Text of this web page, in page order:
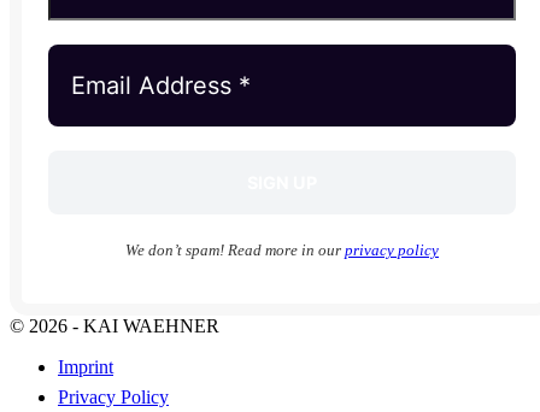
We don’t spam! Read more in our privacy policy
© 2026 - KAI WAEHNER
Imprint
Privacy Policy